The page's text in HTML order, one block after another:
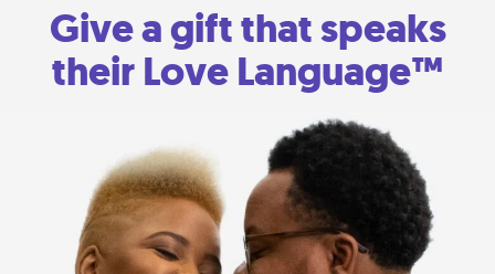
Give a gift that speaks
their Love Language™